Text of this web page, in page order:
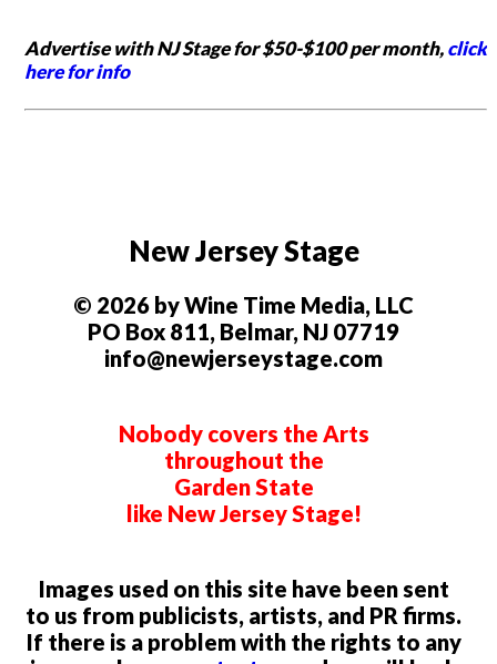
Advertise with NJ Stage for $50-$100 per month,click
here for info
New Jersey Stage
© 2026 by Wine Time Media, LLC
PO Box 811, Belmar, NJ 07719
info@newjerseystage.com
Nobody covers the Arts
throughout the
Garden State
like New Jersey Stage!
Images used on this site have been sent
to us from publicists, artists, and PR firms.
If there is a problem with the rights to any